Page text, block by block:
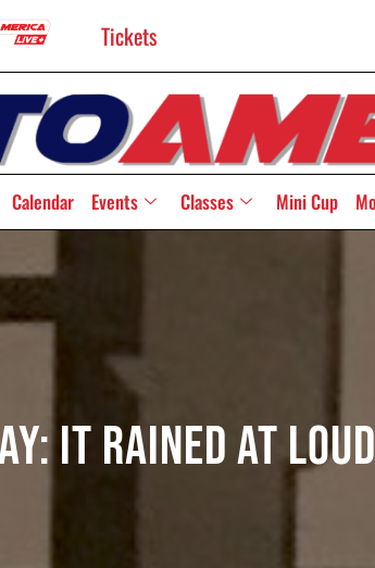
Tickets
Calendar Events Classes Mini Cup
It Rained At